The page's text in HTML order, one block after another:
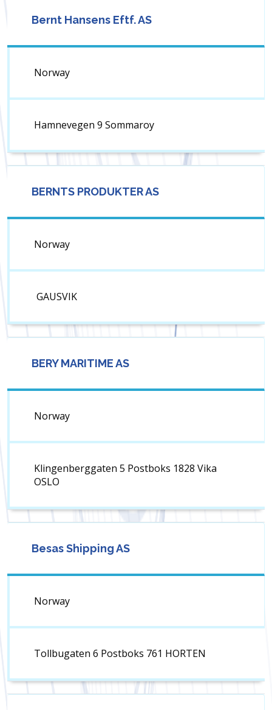
Bernt Hansens Eftf. AS
Norway
Hamnevegen 9 Sommaroy
BERNTS PRODUKTER AS
Norway
GAUSVIK
BERY MARITIME AS
Norway
Klingenberggaten 5 Postboks 1828 Vika
OSLO
Besas Shipping AS
Norway
Tollbugaten 6 Postboks 761 HORTEN